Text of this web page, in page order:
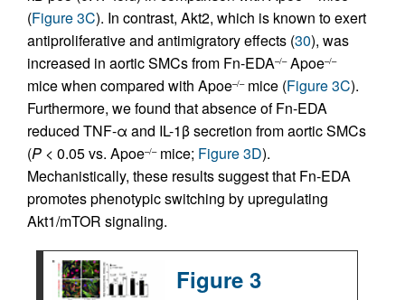
(Figure 3C). In contrast, Akt2, which is known to exert
antiproliferative and antimigratory effects (30), was
increased in aortic SMCs from Fn-EDA–/–Apoe–/–
mice when compared with Apoe–/–mice (Figure 3C).
Furthermore, we found that absence of Fn-EDA
reduced TNF-α and IL-1β secretion from aortic SMCs
(P < 0.05 vs. Apoe–/–mice; Figure 3D).
Mechanistically, these results suggest that Fn-EDA
promotes phenotypic switching by upregulating
Akt1/mTOR signaling.
Figure 3